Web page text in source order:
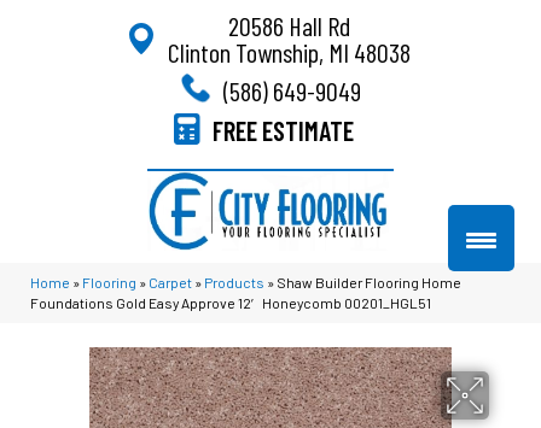
20586 Hall Rd
Clinton Township, MI 48038
(586) 649-9049
FREE ESTIMATE
Home » Flooring » Carpet » Products » Shaw Builder Flooring Home
Foundations Gold Easy Approve 12′ Honeycomb 00201_HGL51